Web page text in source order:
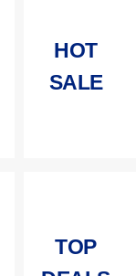
HOT
SALE
TOP